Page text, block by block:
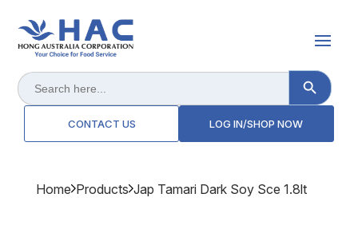
Search
for:
Search Button
CONTACT US LOG IN/SHOP NOW
Home Products Jap Tamari Dark Soy Sce 1.8lt